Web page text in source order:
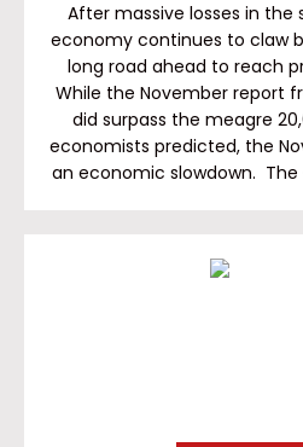
After massive losses in the
economy continues to claw
long road ahead to reach
While the November report
did surpass the meagre
economists predicted, the
an economic slowdown.